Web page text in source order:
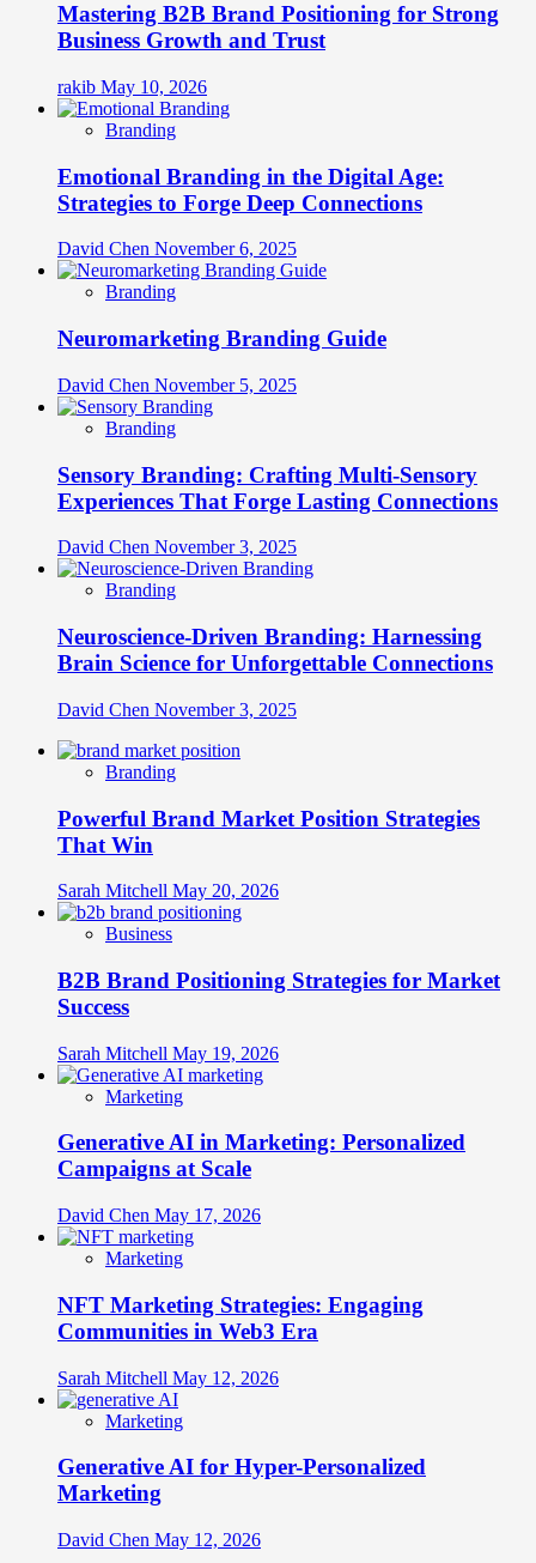
Mastering B2B Brand Positioning for Strong
Business Growth and Trust
rakib May 10, 2026
Branding
Emotional Branding in the Digital Age:
Strategies to Forge Deep Connections
David Chen November 6, 2025
Branding
Neuromarketing Branding Guide
David Chen November 5, 2025
Branding
Sensory Branding: Crafting Multi-Sensory
Experiences That Forge Lasting Connections
David Chen November 3, 2025
Branding
Neuroscience-Driven Branding: Harnessing
Brain Science for Unforgettable Connections
David Chen November 3, 2025
Branding
Powerful Brand Market Position Strategies
That Win
Sarah Mitchell May 20, 2026
Business
B2B Brand Positioning Strategies for Market
Success
Sarah Mitchell May 19, 2026
Marketing
Generative AI in Marketing: Personalized
Campaigns at Scale
David Chen May 17, 2026
Marketing
NFT Marketing Strategies: Engaging
Communities in Web3 Era
Sarah Mitchell May 12, 2026
Marketing
Generative AI for Hyper-Personalized
Marketing
David Chen May 12, 2026